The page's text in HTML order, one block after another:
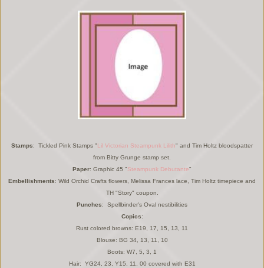
Stamps: Tickled Pink Stamps "Lil Victorian Steampunk Lilith" and Tim Holtz bloodspatter
from Bitty Grunge stamp set.
Paper: Graphic 45 "Steampunk Debutante"
Embellishments: Wild Orchid Crafts flowers, Melissa Frances lace, Tim Holtz timepiece and
TH "Story" coupon.
Punches: Spellbinder's Oval nestibilities
Copics:
Rust colored browns: E19, 17, 15, 13, 11
Blouse: BG 34, 13, 11, 10
Boots: W7, 5, 3, 1
Hair: YG24, 23, Y15, 11, 00 covered with E31